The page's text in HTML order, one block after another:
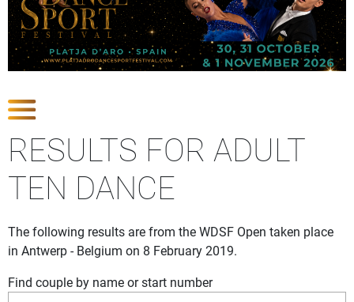
RESULTS FOR ADULT
TEN DANCE
The following results are from the WDSF Open taken place
in Antwerp - Belgium on 8 February 2019.
Find couple by name or start number